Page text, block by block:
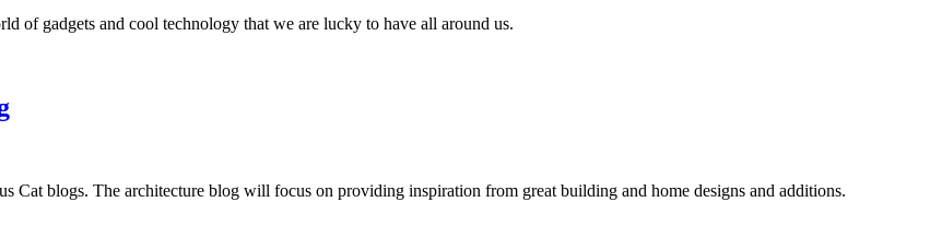
of gadgets and cool technology that we are lucky to have all around us.
Cat blogs. The architecture blog will focus on providing inspiration from great building and home designs and additions.